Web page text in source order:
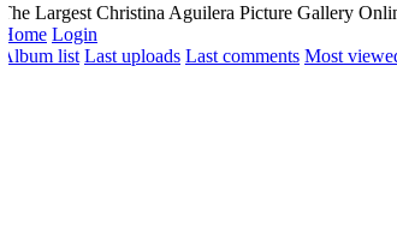
Largest Christina Aguilera Picture Gallery
Login
list Last uploads Last comments Most viewed